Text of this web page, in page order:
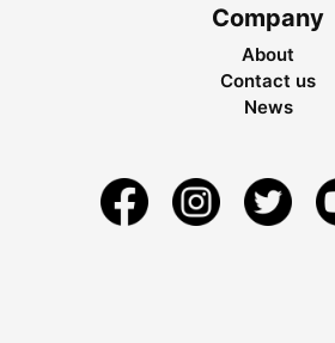
Company
About
Contact us
News